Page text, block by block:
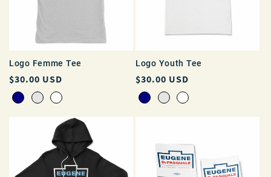
Logo Femme Tee
Regular
price
$30.00 USD
Logo Youth Tee
Regular
price
$30.00 USD